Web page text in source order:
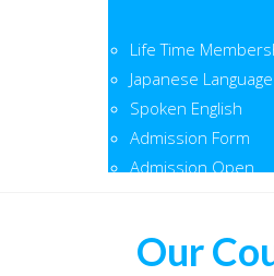
Life Time
Japanese Language
Spoken English
Admission Form
Admission Open
Our